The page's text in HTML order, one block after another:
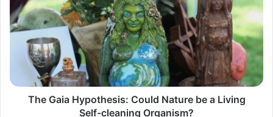
Hypothesis:
Could
Nature
Self-
cleaningThe Gaia Hypothesis: Could Nature be a Living
Self-cleaning Organism?